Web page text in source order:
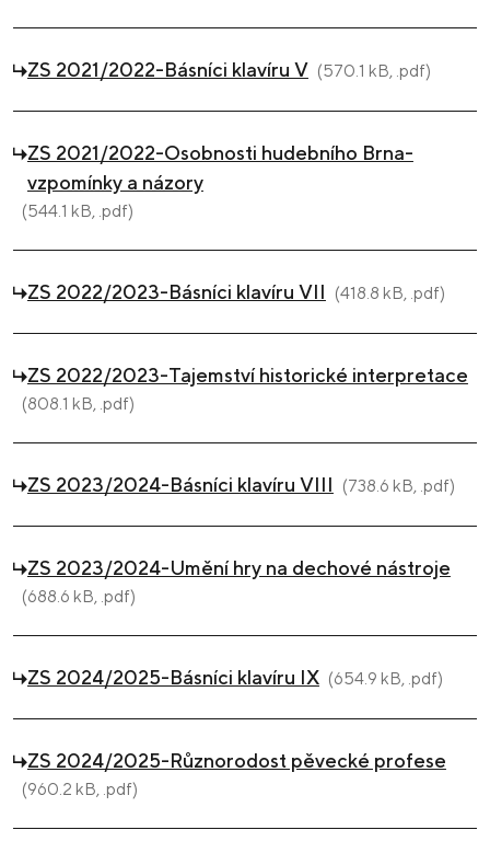
ZS 2021/2022-Básníci klavíru V (570.1 kB, .pdf)
ZS 2021/2022-Osobnosti hudebního Brna-
vzpomínky a názory
(544.1 kB, .pdf)
ZS 2022/2023-Básníci klavíru VII (418.8 kB, .pdf)
ZS 2022/2023-Tajemství historické interpretace
(808.1 kB, .pdf)
ZS 2023/2024-Básníci klavíru VIII (738.6 kB, .pdf)
ZS 2023/2024-Umění hry na dechové nástroje
(688.6 kB, .pdf)
ZS 2024/2025-Básníci klavíru IX (654.9 kB, .pdf)
ZS 2024/2025-Různorodost pěvecké profese
(960.2 kB, .pdf)